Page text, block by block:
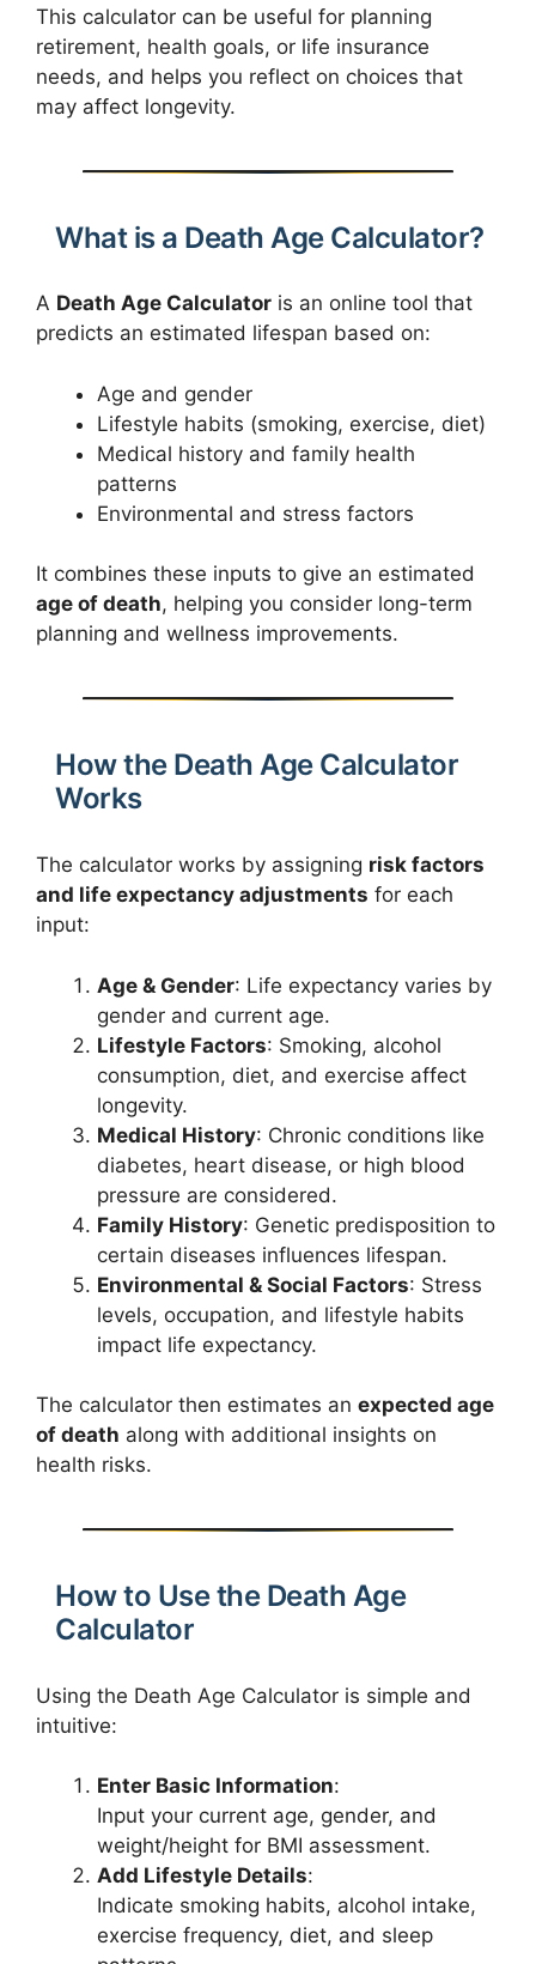
This calculator can be useful for planning
retirement, health goals, or life insurance
needs, and helps you reflect on choices that
may affect longevity.
What is a Death Age Calculator?
A Death Age Calculator is an online tool that
predicts an estimated lifespan based on:
Age and gender
Lifestyle habits (smoking, exercise, diet)
Medical history and family health
patterns
Environmental and stress factors
It combines these inputs to give an estimated
age of death, helping you consider long-term
planning and wellness improvements.
How the Death Age Calculator
Works
The calculator works by assigning risk factors
and life expectancy adjustments for each
input:
Age & Gender: Life expectancy varies by
gender and current age.
Lifestyle Factors: Smoking, alcohol
consumption, diet, and exercise affect
longevity.
Medical History: Chronic conditions like
diabetes, heart disease, or high blood
pressure are considered.
Family History: Genetic predisposition to
certain diseases influences lifespan.
Environmental & Social Factors: Stress
levels, occupation, and lifestyle habits
impact life expectancy.
The calculator then estimates an expected age
of death along with additional insights on
health risks.
How to Use the Death Age
Calculator
Using the Death Age Calculator is simple and
intuitive:
Enter Basic Information:
Input your current age, gender, and
weight/height for BMI assessment.
Add Lifestyle Details:
Indicate smoking habits, alcohol intake,
exercise frequency, diet, and sleep